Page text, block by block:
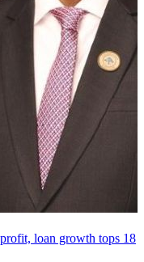
loan growth tops 18